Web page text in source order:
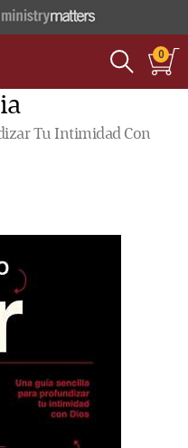
0
Tu Intimidad Con